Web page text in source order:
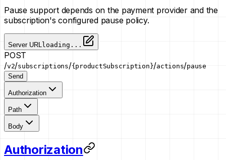
Pause support depends on the payment provider and the
subscription's configured pause policy.
Server URL loading...
POST
/v2/subscriptions/{productSubscription}/actions/pause
Send
Authorization
Path
Body
Authorization